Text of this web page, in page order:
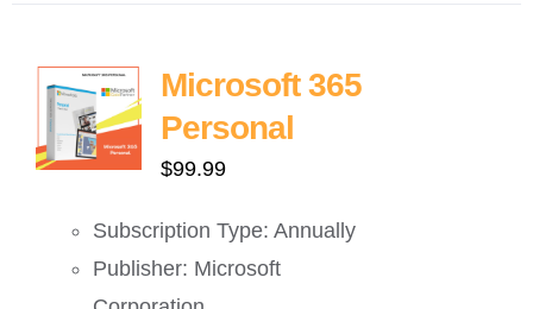
Microsoft 365
Personal
$99.99
Subscription Type: Annually
Publisher: Microsoft